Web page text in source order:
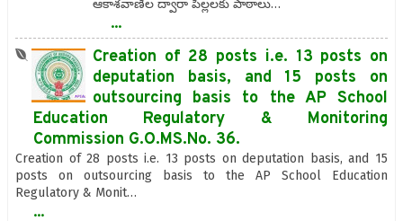
ఆకాశవాణిల ద్వారా పిల్లలకు పాఠాలు…
...
Creation of 28 posts i.e. 13 posts on
deputation basis, and 15 posts on
outsourcing basis to the AP School
Education Regulatory & Monitoring
Commission G.O.MS.No. 36.
Creation of 28 posts i.e. 13 posts on deputation basis, and 15
posts on outsourcing basis to the AP School Education
Regulatory & Monit…
...